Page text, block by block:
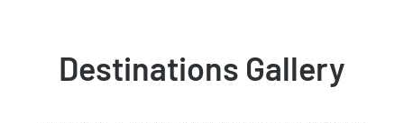
Destinations Gallery